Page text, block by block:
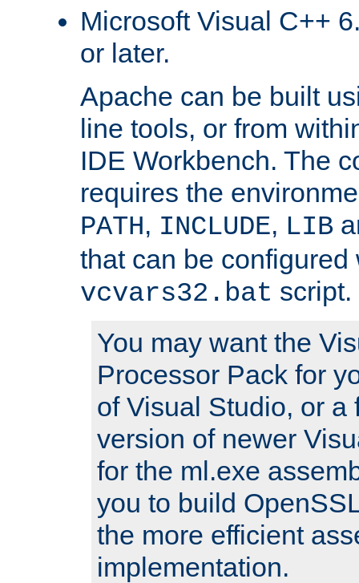
Microsoft Visual C++
or later.
Apache can be built
line tools, or from
IDE Workbench. The
requires the
PATH, INCLUDE, LIB
that can be configured
vcvars32.bat script.
You may want the
Processor Pack for
of Visual Studio, or a
version of newer
for the ml.exe
you to build
the more efficient
implementation.